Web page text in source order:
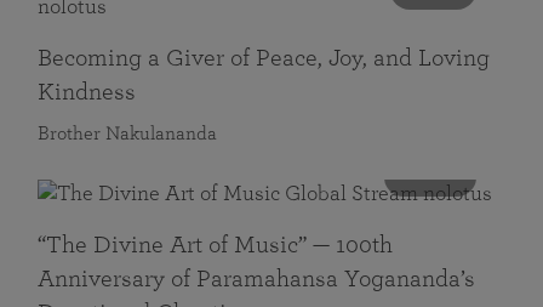
Becoming a Giver of Peace, Joy, and Loving
Kindness
Brother Nakulananda
“The Divine Art of Music” — 100th
Anniversary of Paramahansa Yogananda’s